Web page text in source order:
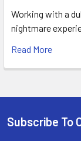
Working with a
nightmare
Read More
Footer
Subscribe To